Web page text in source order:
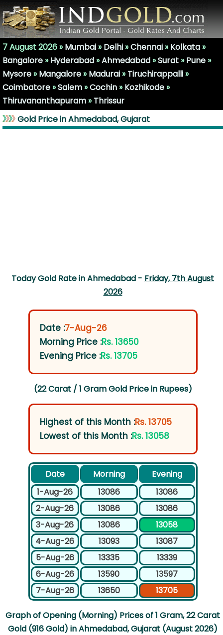
7 August 2026 »Mumbai»Delhi»Chennai»Kolkata»
Bangalore»Hyderabad»Ahmedabad»Surat»Pune»
Mysore»Mangalore»Madurai»Tiruchirappalli»
Coimbatore»Salem»Cochin»Kozhikode»
Thiruvananthapuram»Thrissur
Gold Price in Ahmedabad, Gujarat
Today Gold Rate in Ahmedabad - Friday, 7th August
2026
Date :7-Aug-26
Morning Price :Rs. 13650
Evening Price :Rs. 13705
(22 Carat / 1 Gram Gold Price in Rupees)
Highest of this Month :Rs. 13705
Lowest of this Month :Rs. 13058
Date Morning
Evening
1-Aug-26
13086
13086
2-Aug-26
13086
13086
3-Aug-26
13086
13058
4-Aug-26
13093
13087
5-Aug-26
13335
13339
6-Aug-26
13590
13597
7-Aug-26
13650 13705
Graph of Opening (Morning) Prices of 1 Gram, 22 Carat
Gold (916 Gold) in Ahmedabad, Gujarat (August 2026)